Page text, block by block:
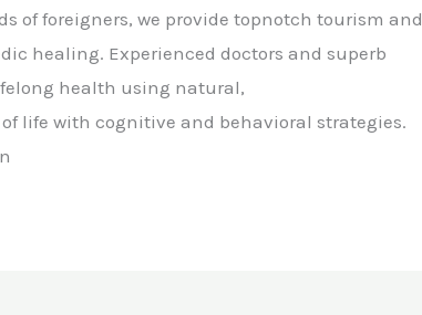
of foreigners, we provide topnotch tourism and
healing. Experienced doctors and superb
health using natural,
life with cognitive and behavioral strategies.